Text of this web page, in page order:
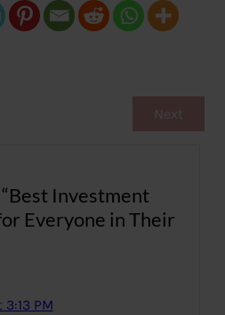
Next
Investment
Everyone in Their
3:13 PM